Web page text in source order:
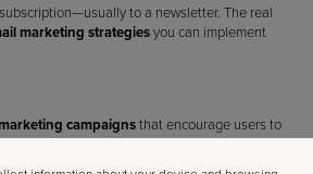
to a newsletter. The real
marketing strategiesyou can implement
campaignsthat encourage users to
call to action.